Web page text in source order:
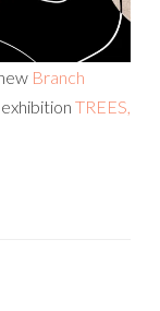
Branch
TREES,